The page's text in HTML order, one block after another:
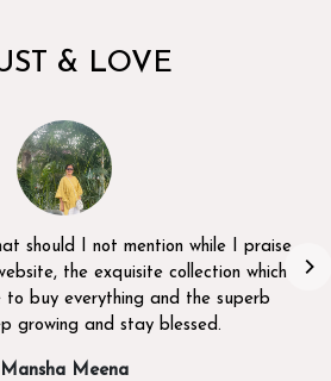
& LOVE
should I not mention while I praise
the exquisite collection which
to buy everything and the superb
growing and stay blessed.
Mansha Meena